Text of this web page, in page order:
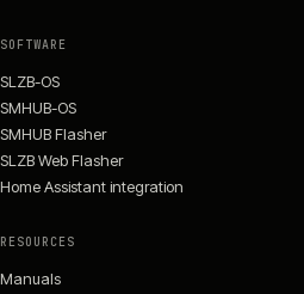
SOFTWARE
SLZB-OS
SMHUB-OS
SMHUB Flasher
SLZB Web Flasher
Home Assistant integration
RESOURCES
Manuals